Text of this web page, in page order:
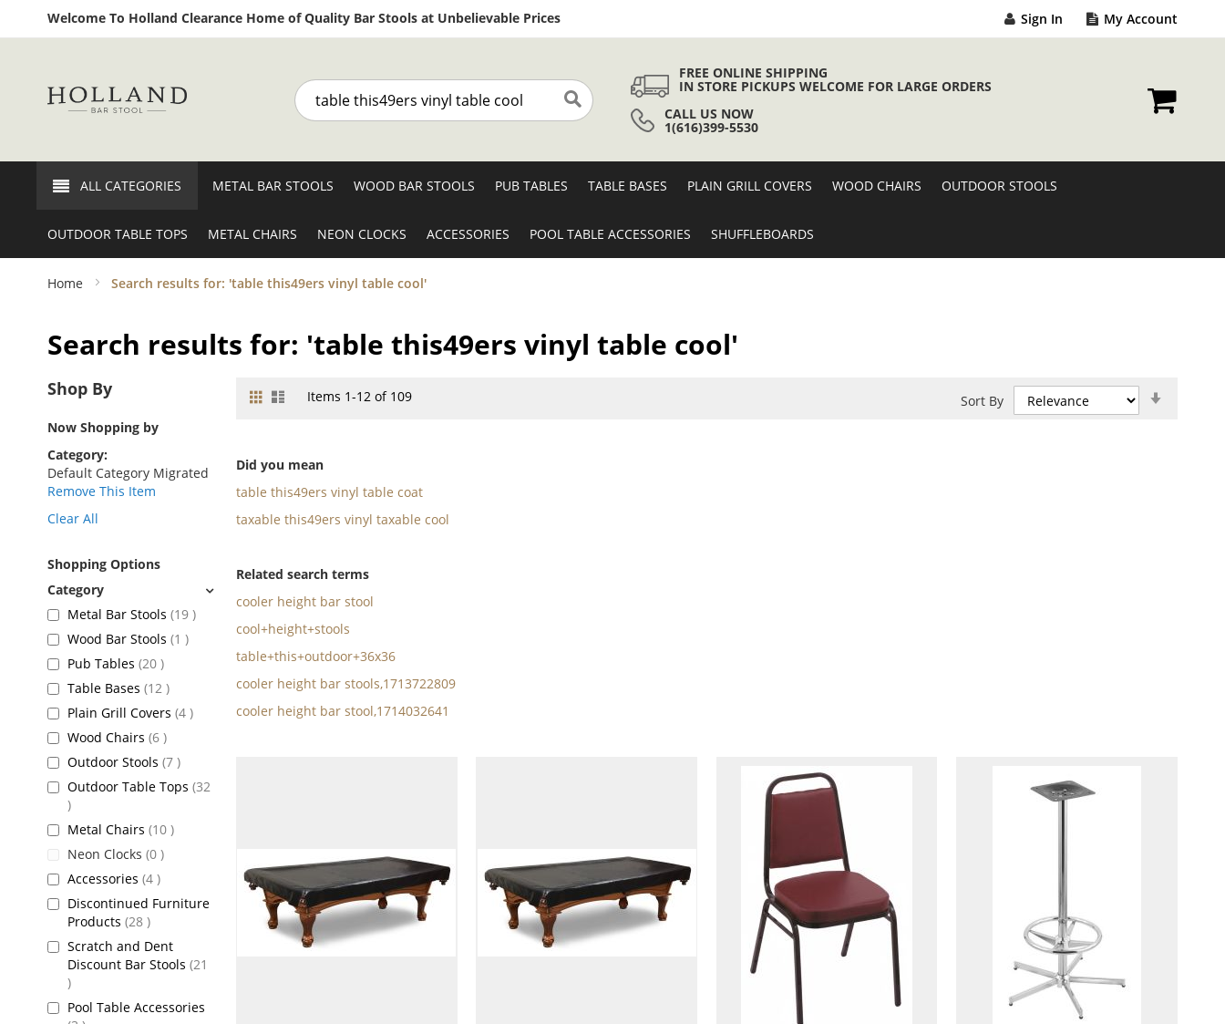
Welcome To Holland Clearance Home of Quality Bar Stools at Unbelievable PricesSkip
to
Sign In My Account
Search Search
FREE ONLINE SHIPPING
IN STORE PICKUPS WELCOME FOR LARGE ORDERS
CALL US NOW
1(616)399-5530
ALL CATEGORIES METAL BAR STOOLS WOOD BAR STOOLS PUB TABLES TABLE BASES PLAIN GRILL COVERS WOOD CHAIRS OUTDOOR STOOLS
OUTDOOR TABLE TOPS METAL CHAIRS NEON CLOCKS ACCESSORIES POOL TABLE ACCESSORIES SHUFFLEBOARDS
Home Search results for: 'table this49ers vinyl table cool'
Search results for: 'table this49ers vinyl table cool'
View
Grid ListItems 1-12of 109 Sort By
Did you mean
table this49ers vinyl table coat
taxable this49ers vinyl taxable cool
Related search terms
cooler height bar stool
cool+height+stools
table+this+outdoor+36x36
cooler height bar stools,1713722809
cooler height bar stool,1714032641
Shop By
Now Shopping by
Category
Default Category Migrated
Remove This Item
Clear All
Shopping Options
Metal Bar Stools 19 items
Wood Bar Stools 1 item
Pub Tables 20 items
Table Bases 12 items
Plain Grill Covers 4 items
Wood Chairs 6 items
Outdoor Stools 7 items
Outdoor Table Tops 32
items
Metal Chairs 10 items
Neon Clocks 0 items
Accessories 4 items
Discontinued Furniture
Products 28 items
Scratch and Dent
Discount Bar Stools 21
items
Pool Table Accessories